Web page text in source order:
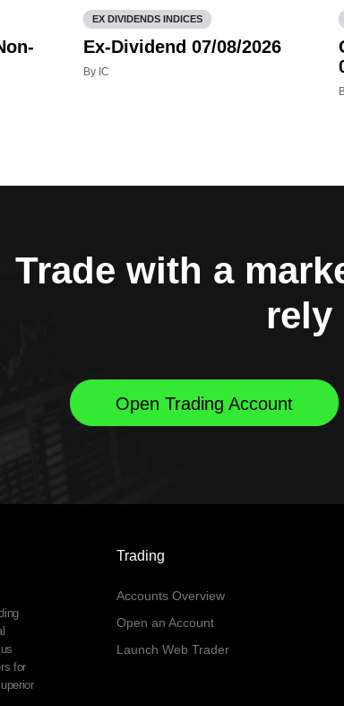
EX DIVIDENDS INDICES
Ex-Dividend 07/08/2026
By IC
Trade with a
rely
Open Trading Account
for
Trading
Accounts Overview
Open an Account
Launch Web Trader